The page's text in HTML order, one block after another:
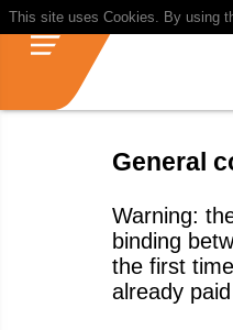
This site uses Cookies. By using
General
Warning:
binding
the first
already